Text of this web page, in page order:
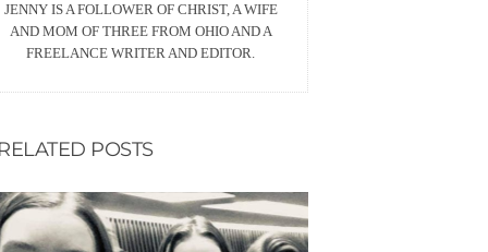
JENNY IS A FOLLOWER OF CHRIST, A WIFE
AND MOM OF THREE FROM OHIO AND A
FREELANCE WRITER AND EDITOR.
POSTS